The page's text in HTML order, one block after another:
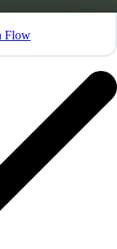
Flow